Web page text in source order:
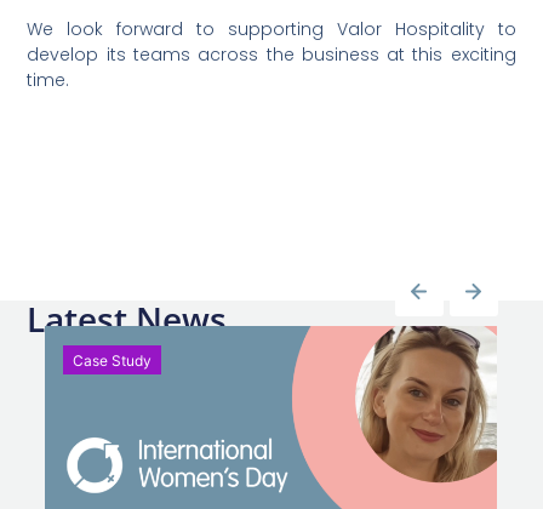
We look forward to supporting Valor Hospitality to
develop its teams across the business at this exciting
time.
Latest News
Case Study